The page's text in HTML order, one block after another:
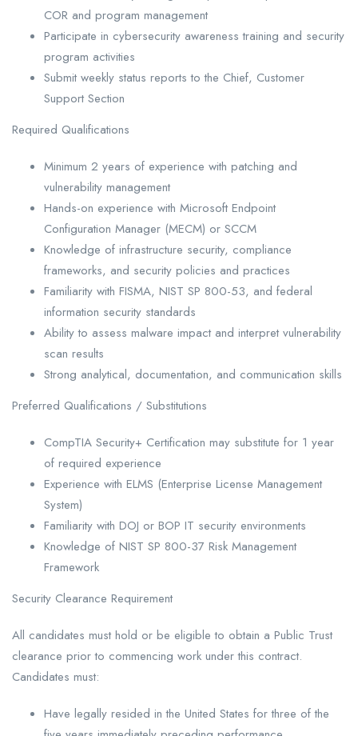
COR and program management
Participate in cybersecurity awareness training and security
program activities
Submit weekly status reports to the Chief, Customer
Support Section
Required Qualifications
Minimum 2 years of experience with patching and
vulnerability management
Hands-on experience with Microsoft Endpoint
Configuration Manager (MECM) or SCCM
Knowledge of infrastructure security, compliance
frameworks, and security policies and practices
Familiarity with FISMA, NIST SP 800-53, and federal
information security standards
Ability to assess malware impact and interpret vulnerability
scan results
Strong analytical, documentation, and communication skills
Preferred Qualifications / Substitutions
CompTIA Security+ Certification may substitute for 1 year
of required experience
Experience with ELMS (Enterprise License Management
System)
Familiarity with DOJ or BOP IT security environments
Knowledge of NIST SP 800-37 Risk Management
Framework
Security Clearance Requirement
All candidates must hold or be eligible to obtain a Public Trust
clearance prior to commencing work under this contract.
Candidates must:
Have legally resided in the United States for three of the